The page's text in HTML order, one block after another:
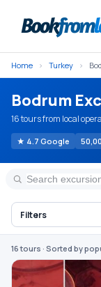
Home › Turkey ›
Bodrum
16 tours from local
★ 4.7 Google
Filters
16 tours · Sorted by